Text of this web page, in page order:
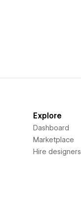
Explore
Dashboard
Marketplace
Hire designers